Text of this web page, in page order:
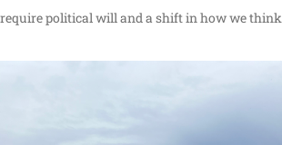
require political will and a shift in how we think